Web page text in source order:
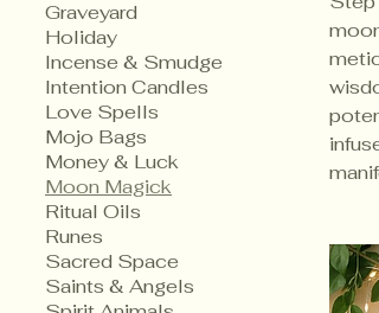
Graveyard
Holiday
Incense & Smudge
Intention Candles
Love Spells
Mojo Bags
Money & Luck
Moon Magick
Ritual Oils
Runes
Sacred Space
Saints & Angels